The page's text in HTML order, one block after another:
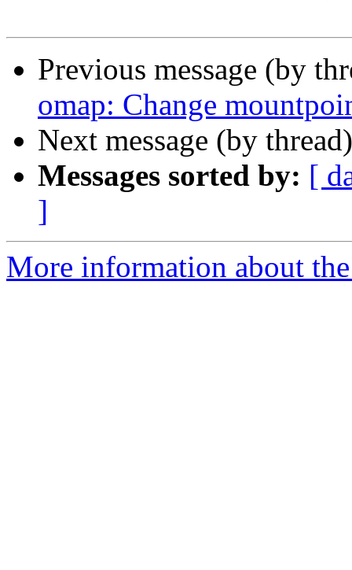
Previous message (by
omap: Change
Next message (by
Messages sorted by: [
]
More information about